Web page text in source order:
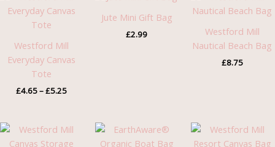
Westford Mill
Everyday Canvas
Tote
£4.65–£5.25
£4.65
Jute Mini Gift Bag
£2.99
Westford Mill
Nautical Beach Bag
£8.75
Price
Price